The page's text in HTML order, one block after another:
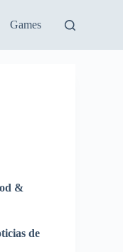
Games
&
de